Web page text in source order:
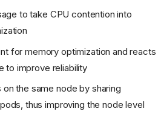
to take CPU contention into
for memory optimization and reacts
to improve reliability
the same node by sharing
thus improving the node level